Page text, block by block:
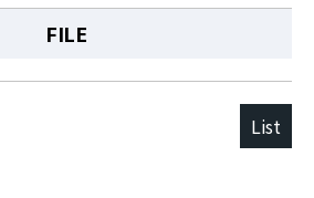
FILE
List